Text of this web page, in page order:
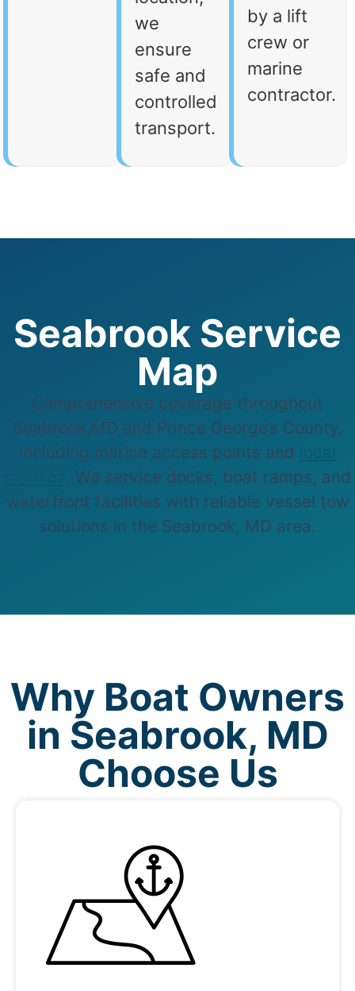
we
ensure
safe and
controlled
transport.
by a lift
crew or
marine
contractor.
Seabrook Service
Map
Comprehensive coverage throughout
Seabrook,MD and Prince George’s County,
including marine access points and
. We service docks, boat ramps, and
waterfront facilities with reliable vessel tow
solutions in the Seabrook, MD area.
Why Boat Owners
in Seabrook, MD
Choose Us